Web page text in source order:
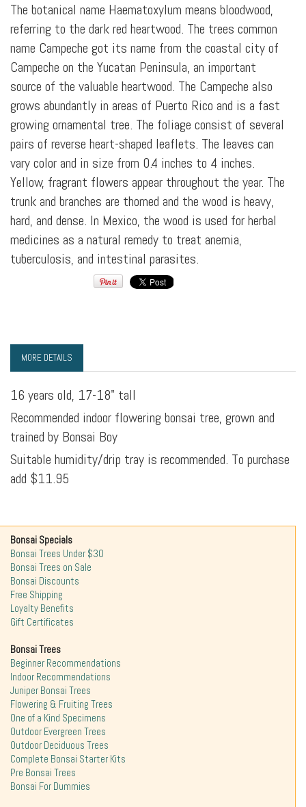
The botanical name Haematoxylum means bloodwood,
referring to the dark red heartwood. The trees common
name Campeche got its name from the coastal city of
Campeche on the Yucatan Peninsula, an important
source of the valuable heartwood. The Campeche also
grows abundantly in areas of Puerto Rico and is a fast
growing ornamental tree. The foliage consist of several
pairs of reverse heart-shaped leaflets. The leaves can
vary color and in size from 0.4 inches to 4 inches.
Yellow, fragrant flowers appear throughout the year. The
trunk and branches are thorned and the wood is heavy,
hard, and dense. In Mexico, the wood is used for herbal
medicines as a natural remedy to treat anemia,
tuberculosis, and intestinal parasites.
MORE DETAILS
16 years old, 17-18" tall
Recommended indoor flowering bonsai tree, grown and
trained by Bonsai Boy
Suitable humidity/drip tray is recommended. To purchase
add $11.95
Bonsai Specials
Bonsai Trees Under $30
Bonsai Trees on Sale
Bonsai Discounts
Free Shipping
Loyalty Benefits
Gift Certificates
Bonsai Trees
Beginner Recommendations
Indoor Recommendations
Juniper Bonsai Trees
Flowering & Fruiting Trees
One of a Kind Specimens
Outdoor Evergreen Trees
Outdoor Deciduous Trees
Complete Bonsai Starter Kits
Pre Bonsai Trees
Bonsai For Dummies